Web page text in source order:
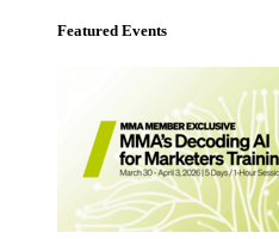
Featured Events